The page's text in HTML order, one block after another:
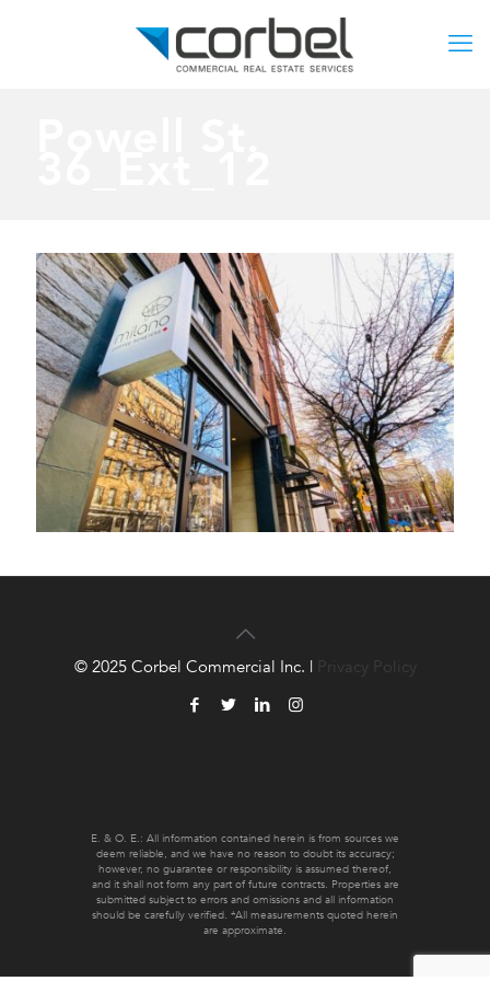
E. & O. E.: All information contained herein is from sources we
deem reliable, and we have no reason to doubt its accuracy;
however, no guarantee or responsibility is assumed thereof,
and it shall not form any part of future contracts. Properties are
submitted subject to errors and omissions and all information
should be carefully verified. *All measurements quoted herein
are approximate.
© 2025 Corbel Commercial Inc. | Privacy Policy